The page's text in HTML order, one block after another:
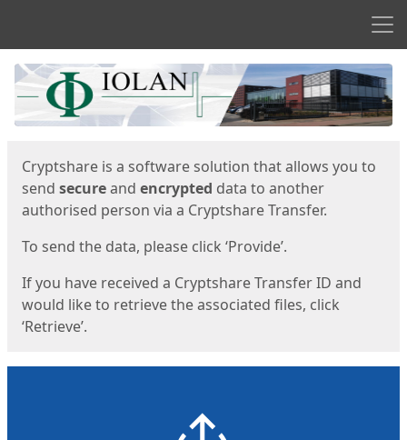
Start
Cryptshare is a software solution that allows you to
send secureand encrypted data to another
authorised person via a Cryptshare Transfer.
To send the data, please click ‘Provide’.
If you have received a Cryptshare Transfer ID and
would like to retrieve the associated files, click
‘Retrieve’.